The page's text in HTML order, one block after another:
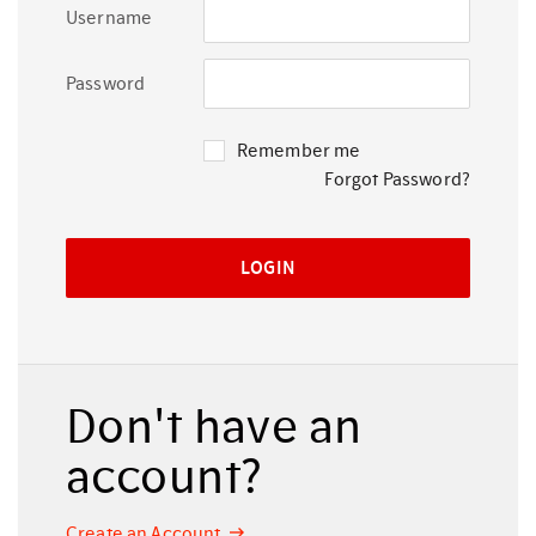
Username
Password
Remember me
Forgot Password?
Don't have an
account?